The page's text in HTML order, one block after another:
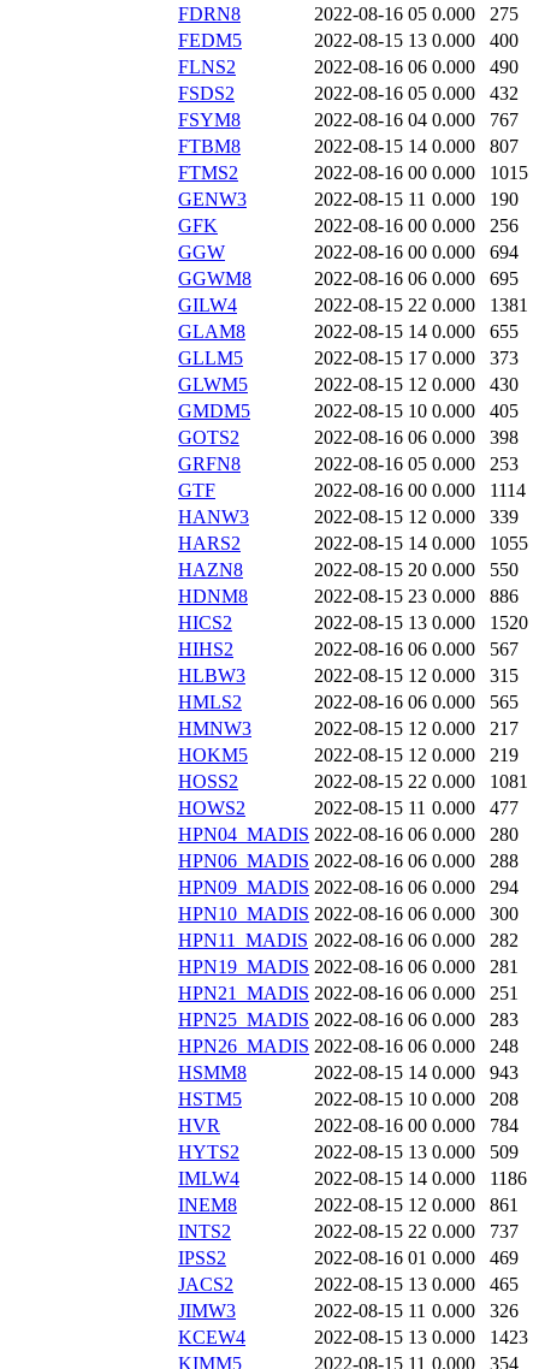
FDRN8
2022-08-16 05 0.000
275
FEDM5
2022-08-15 13 0.000
400
FLNS2
2022-08-16 06 0.000
490
FSDS2
2022-08-16 05 0.000
432
FSYM8
2022-08-16 04 0.000
767
FTBM8
2022-08-15 14 0.000
807
FTMS2
2022-08-16 00 0.000
1015
GENW3
2022-08-15 11 0.000
190
GFK
2022-08-16 00 0.000
256
GGW
2022-08-16 00 0.000
694
GGWM8
2022-08-16 06 0.000
695
GILW4
2022-08-15 22 0.000
1381
GLAM8
2022-08-15 14 0.000
655
GLLM5
2022-08-15 17 0.000
373
GLWM5
2022-08-15 12 0.000
430
GMDM5
2022-08-15 10 0.000
405
GOTS2
2022-08-16 06 0.000
398
GRFN8
2022-08-16 05 0.000
253
GTF
2022-08-16 00 0.000
1114
HANW3
2022-08-15 12 0.000
339
HARS2
2022-08-15 14 0.000
1055
HAZN8
2022-08-15 20 0.000
550
HDNM8
2022-08-15 23 0.000
886
HICS2
2022-08-15 13 0.000
1520
HIHS2
2022-08-16 06 0.000
567
HLBW3
2022-08-15 12 0.000
315
HMLS2
2022-08-16 06 0.000
565
HMNW3
2022-08-15 12 0.000
217
HOKM5
2022-08-15 12 0.000
219
HOSS2
2022-08-15 22 0.000
1081
HOWS2
2022-08-15 11 0.000
477
HPN04_MADIS 2022-08-16 06 0.000
280
HPN06_MADIS 2022-08-16 06 0.000
288
HPN09_MADIS 2022-08-16 06 0.000
294
HPN10_MADIS 2022-08-16 06 0.000
300
HPN11_MADIS 2022-08-16 06 0.000
282
HPN19_MADIS 2022-08-16 06 0.000
281
HPN21_MADIS 2022-08-16 06 0.000
251
HPN25_MADIS 2022-08-16 06 0.000
283
HPN26_MADIS 2022-08-16 06 0.000
248
HSMM8
2022-08-15 14 0.000
943
HSTM5
2022-08-15 10 0.000
208
HVR
2022-08-16 00 0.000
784
HYTS2
2022-08-15 13 0.000
509
IMLW4
2022-08-15 14 0.000
1186
INEM8
2022-08-15 12 0.000
861
INTS2
2022-08-15 22 0.000
737
IPSS2
2022-08-16 01 0.000
469
JACS2
2022-08-15 13 0.000
465
JIMW3
2022-08-15 11 0.000
326
KCEW4
2022-08-15 13 0.000
1423
KIMM5
2022-08-15 11 0.000 354